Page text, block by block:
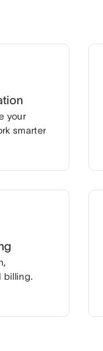
your
smarter
billing.